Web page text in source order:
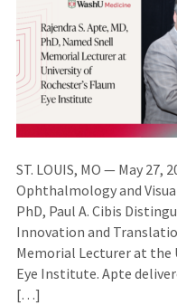
ST. LOUIS, MO — May 27,
Ophthalmology and Visual
PhD, Paul A. Cibis
Innovation and
Memorial Lecturer at the
Eye Institute. Apte
[…]